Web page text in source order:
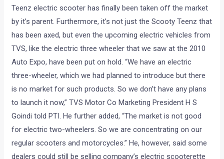
Teenz electric scooter has finally been taken off the market
by it’s parent. Furthermore, it’s not just the Scooty Teenz that
has been axed, but even the upcoming electric vehicles from
TVS, like the electric three wheeler that we saw at the 2010
Auto Expo, have been put on hold. “We have an electric
three-wheeler, which we had planned to introduce but there
is no market for such products. So we don’t have any plans
to launch it now,” TVS Motor Co Marketing President H S
Goindi told PTI. He further added, “The market is not good
for electric two-wheelers. So we are concentrating on our
regular scooters and motorcycles.” He, however, said some
dealers could still be selling company’s electric scooterette